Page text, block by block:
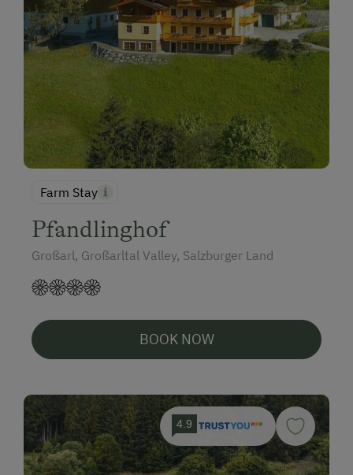
Farm Stay
Pfandlinghof
Großarl, Großarltal Valley, Salzburger Land
BOOK NOW
4.9